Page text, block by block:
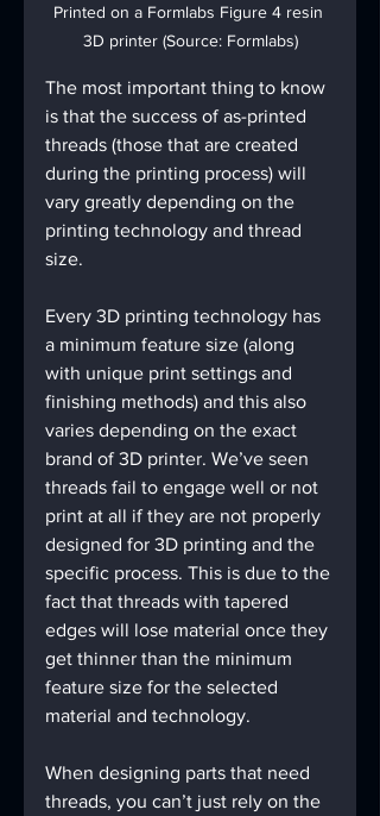
Printed on a Formlabs Figure 4 resin
3D printer (Source: Formlabs)
The most important thing to know
is that the success of as-printed
threads (those that are created
during the printing process) will
vary greatly depending on the
printing technology and thread
size.
Every 3D printing technology has
a minimum feature size (along
with unique print settings and
finishing methods) and this also
varies depending on the exact
brand of 3D printer. We’ve seen
threads fail to engage well or not
print at all if they are not properly
designed for 3D printing and the
specific process. This is due to the
fact that threads with tapered
edges will lose material once they
get thinner than the minimum
feature size for the selected
material and technology.
When designing parts that need
threads, you can’t just rely on the